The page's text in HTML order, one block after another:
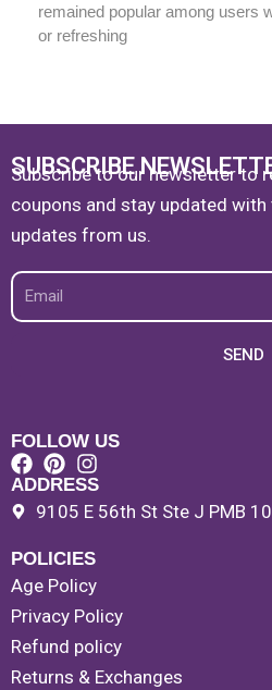
remained popular among users
or refreshing
SUBSCRIBE
Subscribe to our newsletter to
coupons and stay updated
updates from us.
Email
SEND
FOLLOW US
ADDRESS
9105 E 56th St Ste J PMB
POLICIES
Age Policy
Privacy Policy
Refund policy
Returns & Exchanges